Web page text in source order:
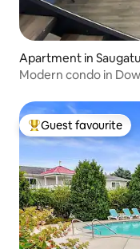
Apartment in
Modern condo in
Top guest favourite
Guest favourite